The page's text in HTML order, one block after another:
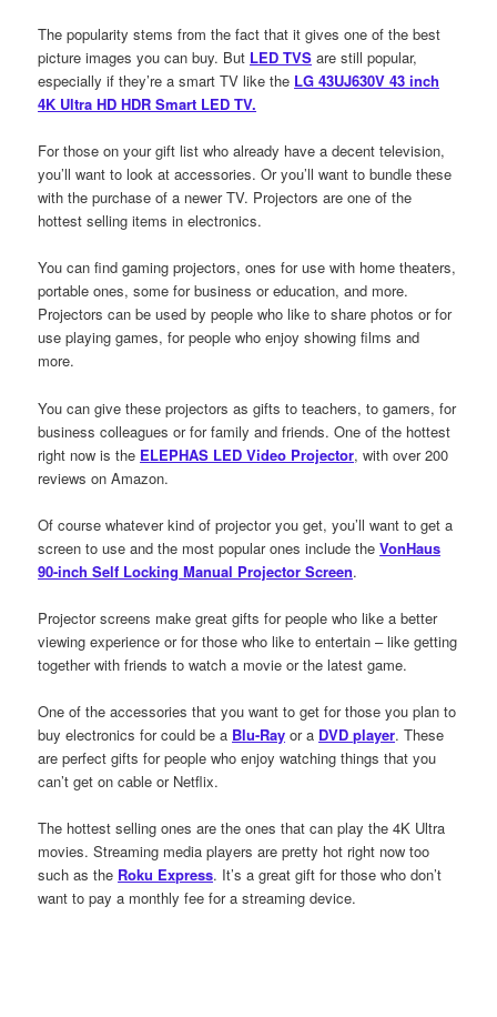
The popularity stems from the fact that it gives one of the best
picture images you can buy. But LED TVS are still popular,
especially if they’re a smart TV like the LG 43UJ630V 43 inch
4K Ultra HD HDR Smart LED TV.
For those on your gift list who already have a decent television,
you’ll want to look at accessories. Or you’ll want to bundle these
with the purchase of a newer TV. Projectors are one of the
hottest selling items in electronics.
You can find gaming projectors, ones for use with home theaters,
portable ones, some for business or education, and more.
Projectors can be used by people who like to share photos or for
use playing games, for people who enjoy showing films and
more.
You can give these projectors as gifts to teachers, to gamers, for
business colleagues or for family and friends. One of the hottest
right now is the ELEPHAS LED Video Projector, with over 200
reviews on Amazon.
Of course whatever kind of projector you get, you’ll want to get a
screen to use and the most popular ones include theVonHaus
90-inch Self Locking Manual Projector Screen.
Projector screens make great gifts for people who like a better
viewing experience or for those who like to entertain – like getting
together with friends to watch a movie or the latest game.
One of the accessories that you want to get for those you plan to
buy electronics for could be a Blu-Ray or a DVD player. These
are perfect gifts for people who enjoy watching things that you
can’t get on cable or Netflix.
The hottest selling ones are the ones that can play the 4K Ultra
movies. Streaming media players are pretty hot right now too
such as the Roku Express. It’s a great gift for those who don’t
want to pay a monthly fee for a streaming device.